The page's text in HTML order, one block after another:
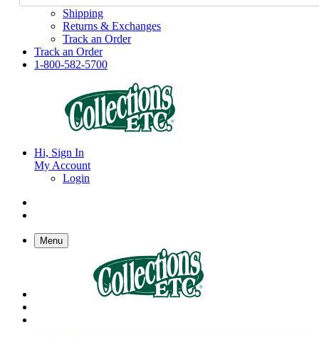
Shipping
Returns & Exchanges
Track an Order
Track an Order
1-800-582-5700
Hi, Sign In
My Account
Login
Menu